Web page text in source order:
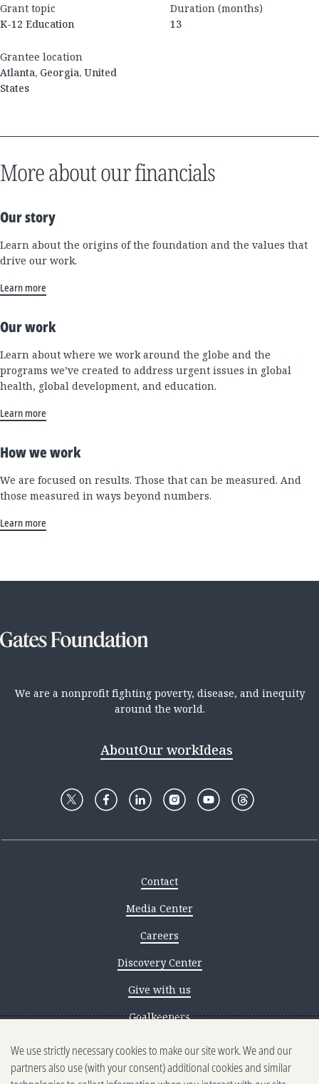
Grant topic
K-12 Education
Duration (months)
13
Grantee location
Atlanta, Georgia, United
States
More about our financials
Our story
Learn about the origins of the foundation and the values that
drive our work.
Learn more
Our work
Learn about where we work around the globe and the
programs we’ve created to address urgent issues in global
health, global development, and education.
Learn more
How we work
We are focused on results. Those that can be measured. And
those measured in ways beyond numbers.
Learn more
We are a nonprofit fighting poverty, disease, and inequity
around the world.
AboutOur workIdeas
Contact
Media Center
Careers
Discovery Center
Give with us
Goalkeepers
Reporting scams
Ethics reporting
We use strictly necessary cookies to make our site work. We and our
partners also use (with your consent) additional cookies and similar